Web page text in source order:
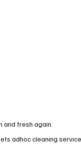
fresh again.
adhoc cleaning